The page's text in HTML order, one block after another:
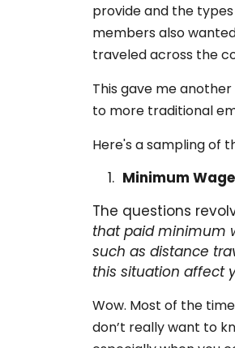
provide and the
members also
traveled across the
This gave me
to more traditional
Here's a sampling of
Minimum Wage
The questions
that paid minimum
such as distance
this situation affect
Wow. Most of the
don’t really want to